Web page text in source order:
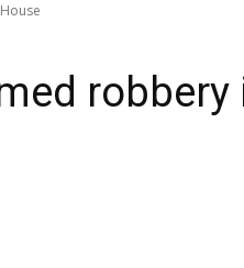
robbery